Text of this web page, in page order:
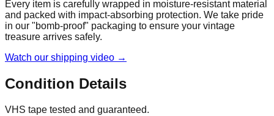
Every item is carefully wrapped in moisture-resistant material
and packed with impact-absorbing protection. We take pride
in our "bomb-proof" packaging to ensure your vintage
treasure arrives safely.
Watch our shipping video →
Condition Details
VHS tape tested and guaranteed.